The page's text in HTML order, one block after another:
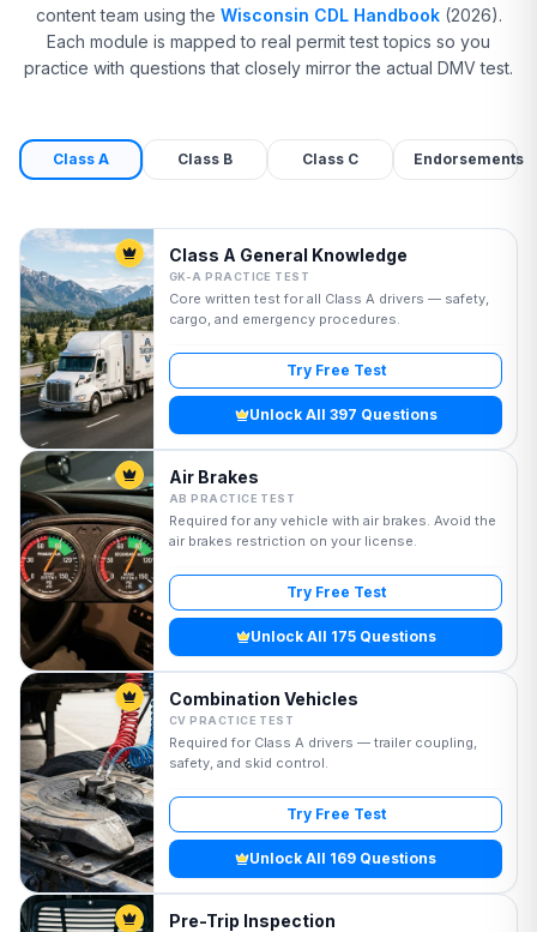
content team using the Wisconsin CDL Handbook (2026).
Each module is mapped to real permit test topics so you
practice with questions that closely mirror the actual DMV test.
Class A Class B Class C Endorsements
Class A General Knowledge
GK-A PRACTICE TEST
Core written test for all Class A drivers — safety,
cargo, and emergency procedures.
Try Free Test
Unlock All 397 Questions
Air Brakes
AB PRACTICE TEST
Required for any vehicle with air brakes. Avoid the
air brakes restriction on your license.
Try Free Test
Unlock All 175 Questions
Combination Vehicles
CV PRACTICE TEST
Required for Class A drivers — trailer coupling,
safety, and skid control.
Try Free Test
Unlock All 169 Questions
Pre-Trip Inspection